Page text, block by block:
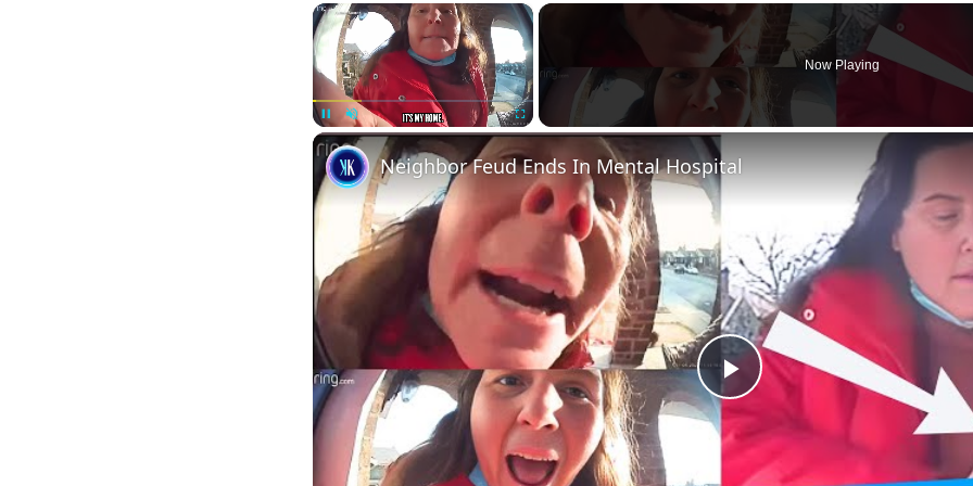
×
Pause Unmute Fullscreen
Now Playing
Play
Video
Neighbor Feud Ends In Mental Hospital